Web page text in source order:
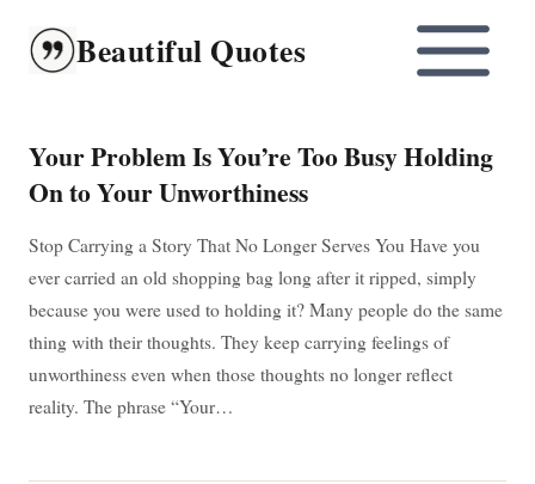
content
Beautiful Quotes
Your Problem Is You’re Too Busy Holding
On to Your Unworthiness
Stop Carrying a Story That No Longer Serves You Have you
ever carried an old shopping bag long after it ripped, simply
because you were used to holding it? Many people do the same
thing with their thoughts. They keep carrying feelings of
unworthiness even when those thoughts no longer reflect
reality. The phrase “Your…